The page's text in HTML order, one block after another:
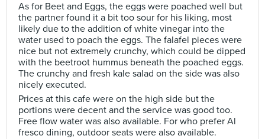
As for Beet and Eggs, the eggs were poached well but
the partner found it a bit too sour for his liking, most
likely due to the addition of white vinegar into the
water used to poach the eggs. The falafel pieces were
nice but not extremely crunchy, which could be dipped
with the beetroot hummus beneath the poached eggs.
The crunchy and fresh kale salad on the side was also
nicely executed.
Prices at this cafe were on the high side but the
portions were decent and the service was good too.
Free flow water was also available. For who prefer Al
fresco dining, outdoor seats were also available.